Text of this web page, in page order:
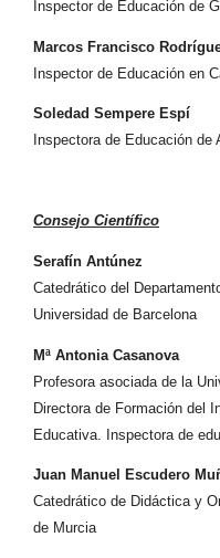
Inspector de Educación de
Marcos Francisco
Inspector de Educación en
Soledad Sempere Espí
Inspectora de Educación de
Consejo Científico
Serafín Antúnez
Catedrático del
Universidad de Barcelona
Mª Antonia Casanova
Profesora asociada de la
Directora de Formación del
Educativa. Inspectora de
Juan Manuel Escudero
Catedrático de Didáctica y
de Murcia